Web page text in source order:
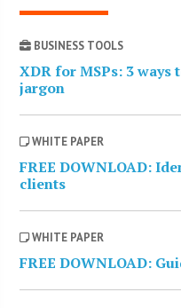
BUSINESS TOOLS
XDR for MSPs: 3
jargon
WHITE PAPER
FREE DOWNLOAD:
clients
WHITE PAPER
FREE DOWNLOAD: